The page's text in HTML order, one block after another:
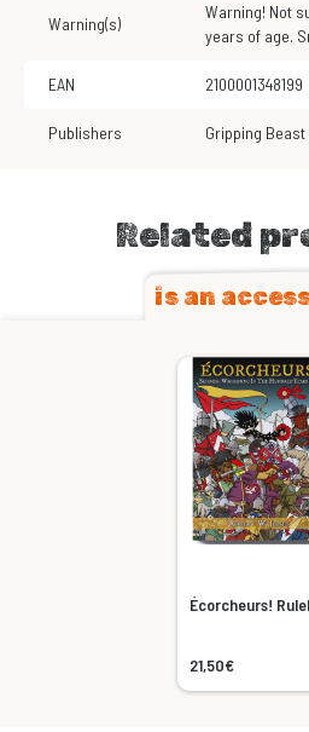
Warning(s)
Warning! Not suitable for children under 3
years of age.
EAN 2100001348199
Publishers Gripping Beast
Related
is an
Écorcheurs!
21,50€